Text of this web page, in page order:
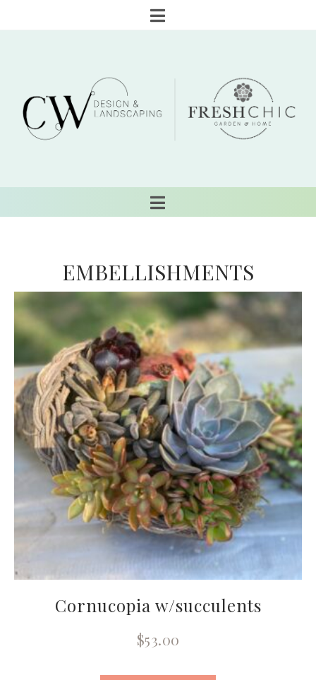
EMBELLISHMENTS
Cornucopia w/succulents
$53.00